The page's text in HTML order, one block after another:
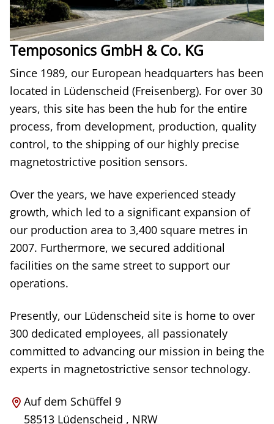
Temposonics GmbH & Co. KG
Since 1989, our European headquarters has been
located in Lüdenscheid (Freisenberg). For over 30
years, this site has been the hub for the entire
process, from development, production, quality
control, to the shipping of our highly precise
magnetostrictive position sensors.
Over the years, we have experienced steady
growth, which led to a significant expansion of
our production area to 3,400 square metres in
2007. Furthermore, we secured additional
facilities on the same street to support our
operations.
Presently, our Lüdenscheid site is home to over
300 dedicated employees, all passionately
committed to advancing our mission in being the
experts in magnetostrictive sensor technology.
Auf dem Schüffel 9
58513 Lüdenscheid , NRW